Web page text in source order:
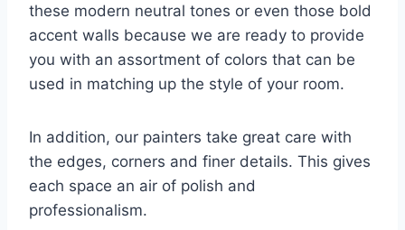
these modern neutral tones or even those bold
accent walls because we are ready to provide
you with an assortment of colors that can be
used in matching up the style of your room.
In addition, our painters take great care with
the edges, corners and finer details. This gives
each space an air of polish and
professionalism.